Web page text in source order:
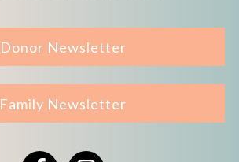
Donor Newsletter
Family Newsletter